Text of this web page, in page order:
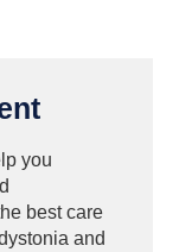
you
best care
and